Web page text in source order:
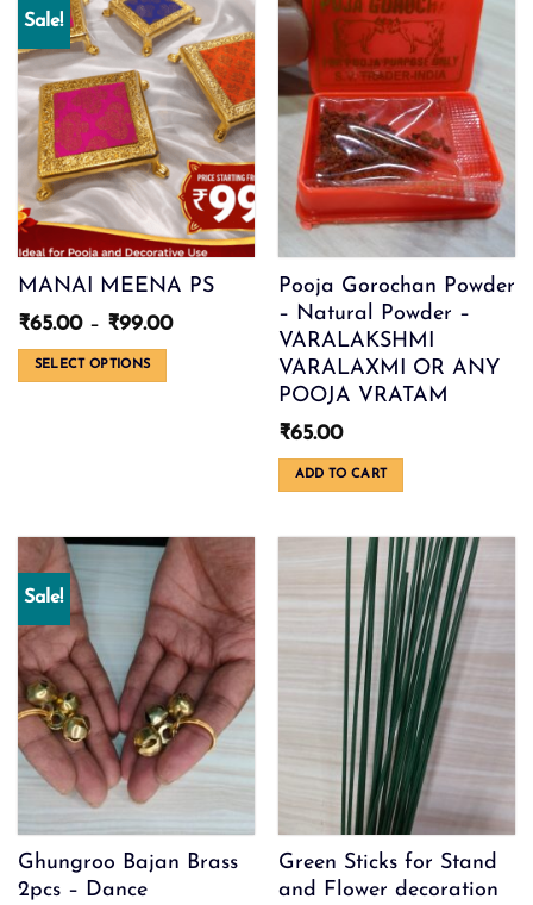
Sale!
MANAI MEENA PS
₹65.00 – ₹99.00Price
SELECT OPTIONS
options
may
be
on
the
product
page
Pooja Gorochan Powder
– Natural Powder –
VARALAKSHMI
VARALAXMI OR ANY
POOJA VRATAM
₹65.00
ADD TO CART
Sale!
Ghungroo Bajan Brass
2pcs – Dance
Green Sticks for Stand
and Flower decoration